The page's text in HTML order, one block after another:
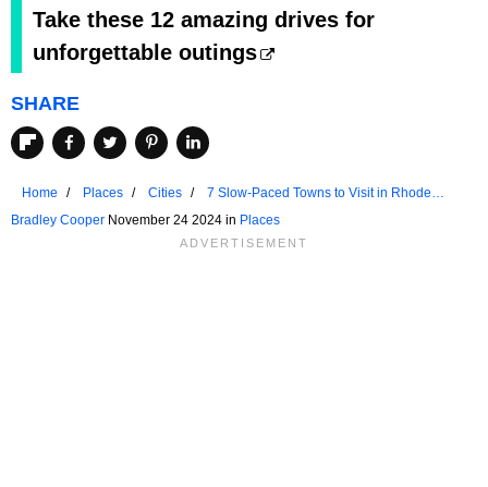
Take these 12 amazing drives for
unforgettable outings
SHARE
Home Places Cities
7 Slow-Paced Towns to Visit in Rhode
Island
Bradley Cooper November 24 2024 in Places